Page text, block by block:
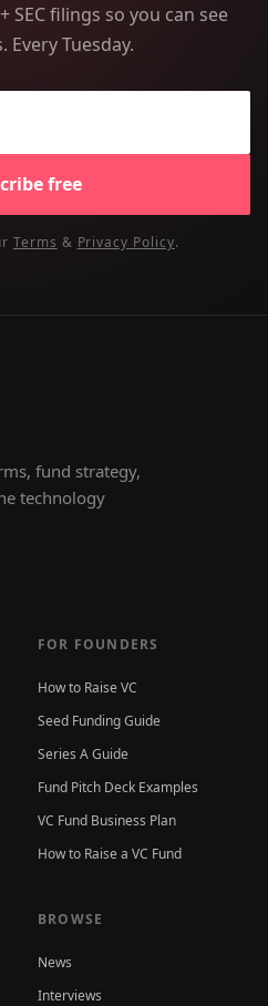
SEC filings so you can see
Tuesday.
free
Terms & Privacy Policy.
fund strategy,
technology
FOR FOUNDERS
How to Raise VC
Seed Funding Guide
Series A Guide
Fund Pitch Deck Examples
VC Fund Business Plan
How to Raise a VC Fund
BROWSE
News
Interviews